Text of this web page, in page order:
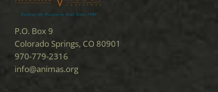
P.O. Box 9
Colorado Springs, CO 80901
970-779-2316
info@animas.org